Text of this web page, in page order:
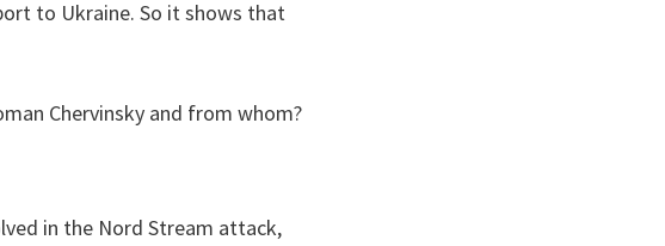
to Ukraine. So it shows that
Chervinsky and from whom?
in the Nord Stream attack,